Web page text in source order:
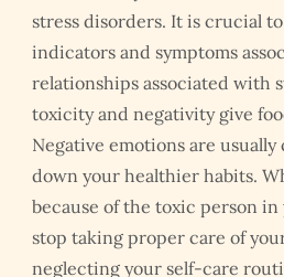
stress disorders. It is crucial
indicators and symptoms
relationships associated with
toxicity and negativity give
Negative emotions are
down your healthier habits.
because of the toxic person
stop taking proper care of
neglecting your self-care